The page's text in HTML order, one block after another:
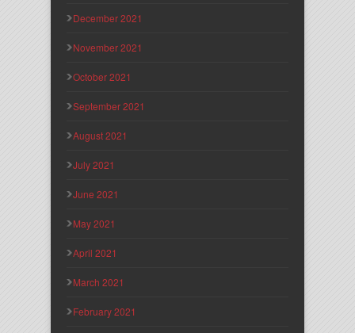
December 2021
November 2021
October 2021
September 2021
August 2021
July 2021
June 2021
May 2021
April 2021
March 2021
February 2021